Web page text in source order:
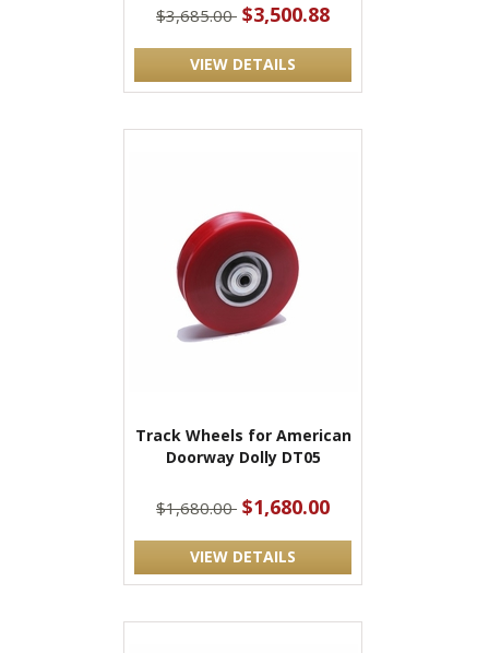
$3,685.00 $3,500.88
VIEW DETAILS
Track Wheels for American
Doorway Dolly DT05
$1,680.00 $1,680.00
VIEW DETAILS